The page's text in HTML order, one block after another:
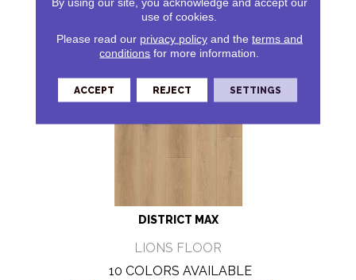
DISTRICT MAX
LIONS FLOOR
10 COLORS AVAILABLE
use of cookies.
Please read our privacy policyand the terms and
conditions for more information.
ACCEPT REJECT SETTINGS